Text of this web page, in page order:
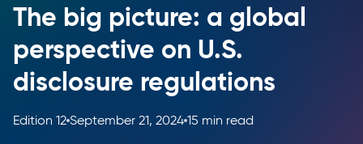
The big picture: a global
perspective on U.S.
disclosure regulations
Edition 12 September 21, 2024 15 min read